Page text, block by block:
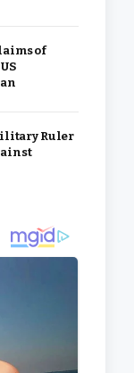
of
Ruler